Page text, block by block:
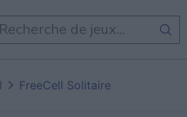
FreeCell Solitaire